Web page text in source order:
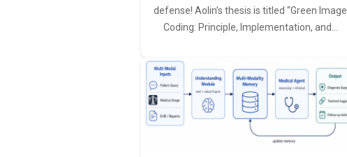
defense! Aolin’s thesis is titled “Green Image
Coding: Principle, Implementation, and…